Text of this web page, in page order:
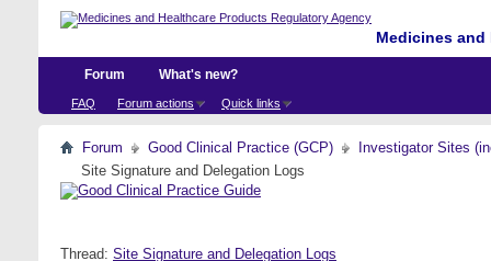
Medicines
Forum
FAQ Forum actions Quick links
What's new?
Forum Good Clinical Practice (GCP)
Investigator Sites
Site Signature and Delegation Logs
Thread: Site Signature and Delegation Logs